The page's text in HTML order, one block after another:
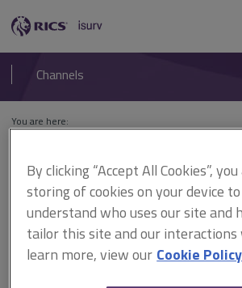
navigation
RICS
isurv
Channels
You are here:
Building
zero carbon policies
By clicking “Accept All Cookies”,
storing of cookies on your device
understand who uses our site and
tailor this site and our interactions
learn more, view our Cookie Policy